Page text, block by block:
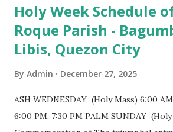
a small hill and occupies approximately
meters, with a length of around 103
53 meters. It is oriented along a
structure follows a rectangular floor
distinguished by a single expansive
longest church nave in the Philippines.
end, the altar features three Rococo-
Holy Week Schedule
Roque Parish -
Libis, Quezon City
By Admin December 27, 2025
ASH WEDNESDAY (Holy Mass) 6:00
6:00 PM, 7:30 PM PALM SUNDAY